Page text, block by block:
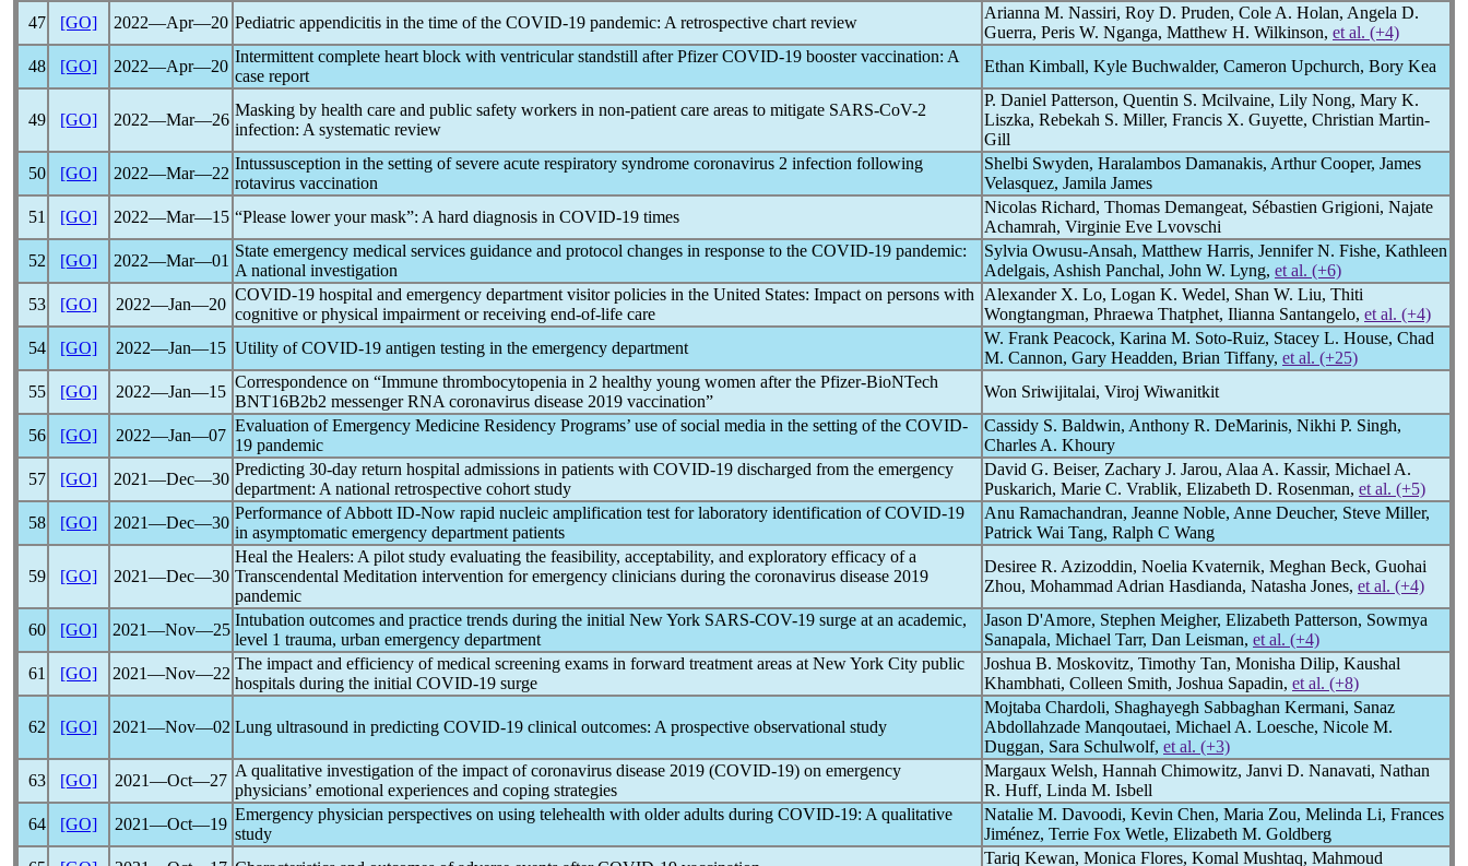
47
[GO] 2022―Apr―20 Pediatric appendicitis in the time of the COVID-19 pandemic: A retrospective chart review
Arianna M. Nassiri, Roy D. Pruden, Cole A. Holan, Angela D.
Guerra, Peris W. Nganga, Matthew H. Wilkinson, et al. (+4)
48
[GO] 2022―Apr―20
Intermittent complete heart block with ventricular standstill after PfizerCOVID-19 booster vaccination: A
case report
Ethan Kimball, Kyle Buchwalder, Cameron Upchurch, Bory Kea
49 [GO] 2022―Mar―26
Masking by health care and public safety workers in non-patient care areas to mitigate SARS-CoV-2
infection: A systematic review
P. Daniel Patterson, Quentin S. Mcilvaine, Lily Nong, Mary K.
Liszka, Rebekah S. Miller, Francis X. Guyette, Christian Martin-
Gill
50
[GO] 2022―Mar―22
Intussusception in the setting of severe acute respiratory syndrome coronavirus 2 infection following
rotavirus vaccination
Shelbi Swyden, Haralambos Damanakis, Arthur Cooper, James
Velasquez, Jamila James
51
[GO] 2022―Mar―15 “Please lower your mask”: A hard diagnosis in COVID-19 times
Nicolas Richard, Thomas Demangeat, Sébastien Grigioni, Najate
Achamrah, Virginie Eve Lvovschi
52
[GO] 2022―Mar―01
State emergency medical services guidance and protocol changes in response to the COVID-19 pandemic:
A national investigation
Sylvia Owusu-Ansah, Matthew Harris, Jennifer N. Fishe, Kathleen
Adelgais, Ashish Panchal, John W. Lyng, et al. (+6)
53
[GO] 2022―Jan―20
COVID-19 hospital and emergency department visitor policies in the United States: Impact on persons with
cognitive or physical impairment or receiving end-of-life care
Alexander X. Lo, Logan K. Wedel, Shan W. Liu, Thiti
Wongtangman, Phraewa Thatphet, Ilianna Santangelo, et al. (+4)
54
[GO] 2022―Jan―15 Utility ofCOVID-19 antigen testing in the emergency department
W. Frank Peacock, Karina M. Soto-Ruiz, Stacey L. House, Chad
M. Cannon, Gary Headden, Brian Tiffany, et al. (+25)
55
[GO] 2022―Jan―15
Correspondence on “Immune thrombocytopenia in 2 healthy young women after the Pfizer-BioNTech
BNT16B2b2 messenger RNA coronavirus disease 2019 vaccination”
Won Sriwijitalai, Viroj Wiwanitkit
56 [GO] 2022―Jan―07
Evaluation of Emergency Medicine Residency Programs’ use of social media in the setting of the COVID-
19 pandemic
Cassidy S. Baldwin, Anthony R. DeMarinis, Nikhi P. Singh,
Charles A. Khoury
57
[GO] 2021―Dec―30
Predicting 30-day return hospital admissions in patients with COVID-19 discharged from the emergency
department: A national retrospective cohort study
David G. Beiser, Zachary J. Jarou, Alaa A. Kassir, Michael A.
Puskarich, Marie C. Vrablik, Elizabeth D. Rosenman, et al. (+5)
58
[GO] 2021―Dec―30
Performance of Abbott ID-Now rapid nucleic amplification test for laboratory identification ofCOVID-19
in asymptomatic emergency department patients
Anu Ramachandran, Jeanne Noble, Anne Deucher, Steve Miller,
Patrick Wai Tang, Ralph C Wang
59 [GO] 2021―Dec―30
Heal the Healers: A pilot study evaluating the feasibility, acceptability, and exploratory efficacy of a
Transcendental Meditation intervention for emergency clinicians during the coronavirus disease 2019
pandemic
Desiree R. Azizoddin, Noelia Kvaternik, Meghan Beck, Guohai
Zhou, Mohammad Adrian Hasdianda, Natasha Jones, et al. (+4)
60 [GO] 2021―Nov―25
Intubation outcomes and practice trends during the initial New York SARS-COV-19 surge at an academic,
level 1 trauma, urban emergency department
Jason D'Amore, Stephen Meigher, Elizabeth Patterson, Sowmya
Sanapala, Michael Tarr, Dan Leisman, et al. (+4)
61
[GO] 2021―Nov―22
The impact and efficiency of medical screening exams in forward treatment areas at New York City public
hospitals during the initial COVID-19 surge
Joshua B. Moskovitz, Timothy Tan, Monisha Dilip, Kaushal
Khambhati, Colleen Smith, Joshua Sapadin, et al. (+8)
62 [GO] 2021―Nov―02 Lung ultrasound in predicting COVID-19 clinical outcomes: A prospective observational study
Mojtaba Chardoli, Shaghayegh Sabbaghan Kermani, Sanaz
Abdollahzade Manqoutaei, Michael A. Loesche, Nicole M.
Duggan, Sara Schulwolf, et al. (+3)
63
[GO] 2021―Oct―27
A qualitative investigation of the impact ofcoronavirus disease 2019 (COVID-19) on emergency
physicians’ emotional experiences and coping strategies
Margaux Welsh, Hannah Chimowitz, Janvi D. Nanavati, Nathan
R. Huff, Linda M. Isbell
64
[GO] 2021―Oct―19
Emergency physician perspectives on using telehealth with older adults during COVID-19: A qualitative
study
Natalie M. Davoodi, Kevin Chen, Maria Zou, Melinda Li, Frances
Jiménez, Terrie Fox Wetle, Elizabeth M. Goldberg
Tariq Kewan, Monica Flores, Komal Mushtaq, Mahmoud